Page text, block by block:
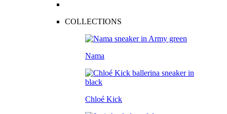
COLLECTIONS
Nama
Chloé Kick